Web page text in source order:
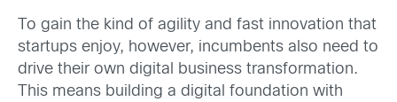
To gain the kind of agility and fast innovation that
startups enjoy, however, incumbents also need to
drive their own digital business transformation.
This means building a digital foundation with